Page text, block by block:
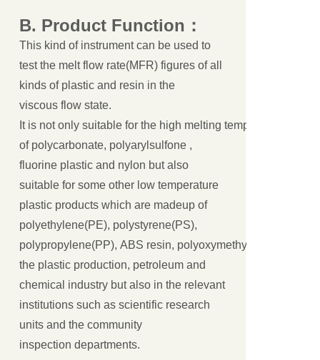
B. Product Function ：
This kind of instrument can be used to
test the melt flow rate(MFR) figures of all
kinds of plastic and resin in the
viscous flow state.
It is not only suitable for the high melting temperature
of polycarbonate, polyarylsulfone ,
fluorine plastic and nylon but also
suitable for some other low temperature
plastic products which are madeup of
polyethylene(PE), polystyrene(PS),
polypropylene(PP), ABS resin, polyoxymethylene(POM)
the plastic production, petroleum and
chemical industry but also in the relevant
institutions such as scientific research
units and the community
inspection departments.